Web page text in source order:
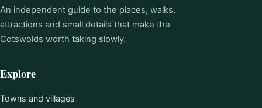
An independent guide to the places, walks,
attractions and small details that make the
Cotswolds worth taking slowly.
Explore
Towns and villages